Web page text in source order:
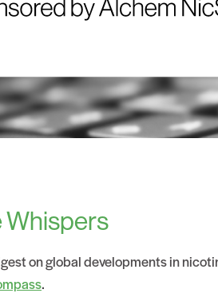
on global developments in
.